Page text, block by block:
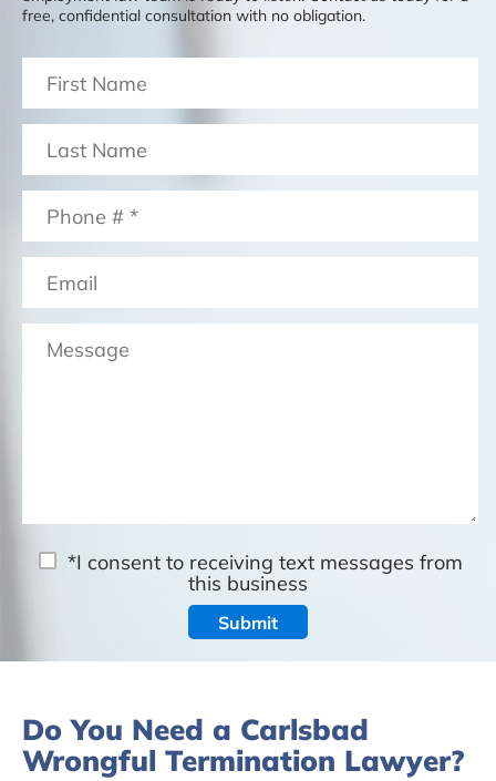
free, confidential consultation with no obligation.
*I consent to receiving text messages from
this business
Do You Need a Carlsbad
Wrongful Termination Lawyer?